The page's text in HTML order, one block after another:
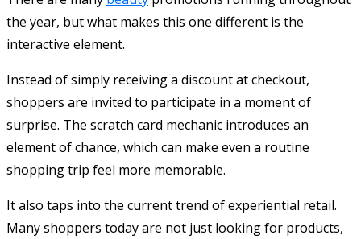
the year, but what makes this one different is the
interactive element.
Instead of simply receiving a discount at checkout,
shoppers are invited to participate in a moment of
surprise. The scratch card mechanic introduces an
element of chance, which can make even a routine
shopping trip feel more memorable.
It also taps into the current trend of experiential retail.
Many shoppers today are not just looking for products,